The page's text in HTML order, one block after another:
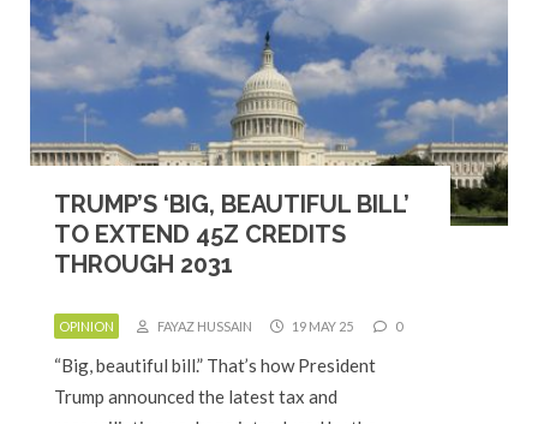
TRUMP’S ‘BIG, BEAUTIFUL BILL’
TO EXTEND 45Z CREDITS
THROUGH 2031
OPINION FAYAZ HUSSAIN 19 MAY 25 0
“Big, beautiful bill.” That’s how President
Trump announced the latest tax and